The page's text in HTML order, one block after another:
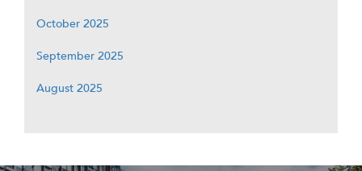
October 2025
September 2025
August 2025